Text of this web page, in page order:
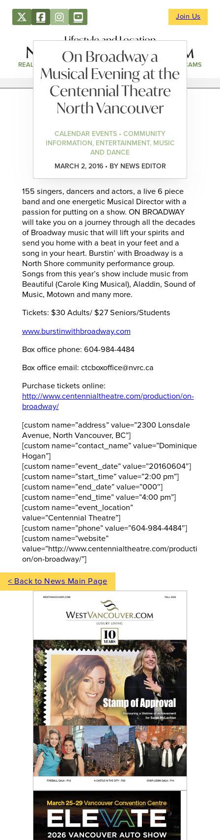
Join Us
Lifestyle and Location
REAL ESTATE DIRECTORY NEWS & EVENTS WEBCAMS
On Broadway a
Musical Evening at the
Centennial Theatre
North Vancouver
CALENDAR EVENTS • COMMUNITY
INFORMATION, ENTERTAINMENT, MUSIC
AND DANCE
MARCH 2, 2016 • BY NEWS EDITOR
155 singers, dancers and actors, a live 6 piece
band and one energetic Musical Director with a
passion for putting on a show. ON BROADWAY
will take you on a journey through all the decades
of Broadway music that will lift your spirits and
send you home with a beat in your feet and a
song in your heart. Burstin’ with Broadway is a
North Shore community performance group.
Songs from this year’s show include music from
Beautiful (Carole King Musical), Aladdin, Sound of
Music, Motown and many more.
Tickets: $30 Adults/ $27 Seniors/Students
www.burstinwithbroadway.com
Box office phone: 604-984-4484
Box office email: ctcboxoffice@nvrc.ca
Purchase tickets online:
http://www.centennialtheatre.com/production/on-
broadway/
[custom name=”address” value=”2300 Lonsdale
Avenue, North Vancouver, BC”]
[custom name=”contact_name” value=”Dominique
Hogan”]
[custom name=”event_date” value=”20160604″]
[custom name=”start_time” value=”2:00 pm”]
[custom name=”end_date” value=”000″]
[custom name=”end_time” value=”4:00 pm”]
[custom name=”event_location”
value=”Centennial Theatre”]
[custom name=”phone” value=”604-984-4484″]
[custom name=”website”
value=”http://www.centennialtheatre.com/producti
on/on-broadway/”]
< Back to News Main Page